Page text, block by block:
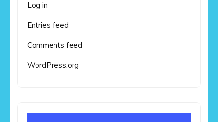
Log in
Entries feed
Comments feed
WordPress.org